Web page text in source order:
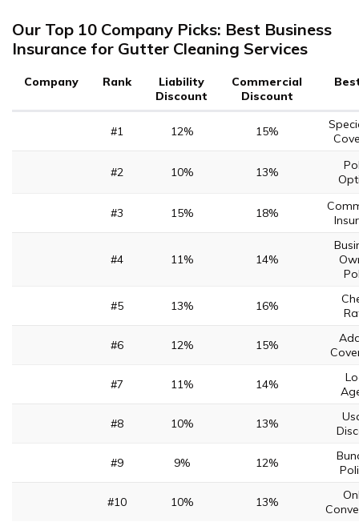
Our Top 10 Company Picks: Best Business
Insurance for Gutter Cleaning Services
Company Rank
Liability
Discount
Commercial
Discount
#1 12% 15%
#2 10% 13%
#3 15% 18%
#4 11% 14%
#5 13% 16%
#6 12% 15%
#7 11% 14%
#8 10% 13%
#9 9% 12%
#10 10% 13%